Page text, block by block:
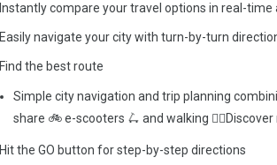
Instantly compare your travel options in real-
Easily navigate your city with turn-by-turn
Find the best route
Simple city navigation and trip planning
share 🚲 e-scooters 🛴 and walking
Hit the GO button for step-by-step directions